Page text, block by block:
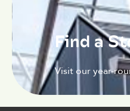
Find a
Visit our year-